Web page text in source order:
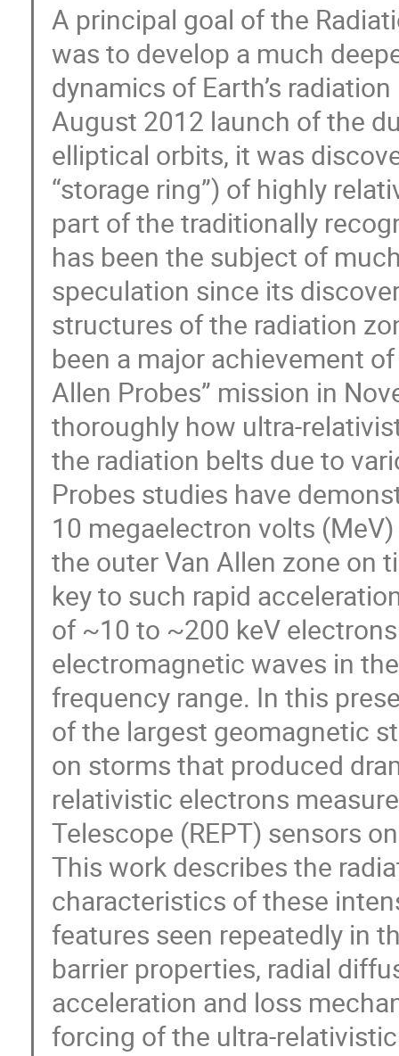
A principal goal of the
was to develop a much
dynamics of Earth’s
August 2012 launch of the
elliptical orbits, it was
“storage ring”) of highly
part of the traditionally
has been the subject of
speculation since its
structures of the radiation
been a major achievement
Allen Probes” mission in
thoroughly how ultra-
the radiation belts due to
Probes studies have
10 megaelectron volts
the outer Van Allen zone on
key to such rapid
of ~10 to ~200 keV
electromagnetic waves in
frequency range. In this
of the largest geomagnetic
on storms that produced
relativistic electrons
Telescope (REPT) sensors
This work describes the
characteristics of these
features seen repeatedly in
barrier properties, radial
acceleration and loss
forcing of the ultra-